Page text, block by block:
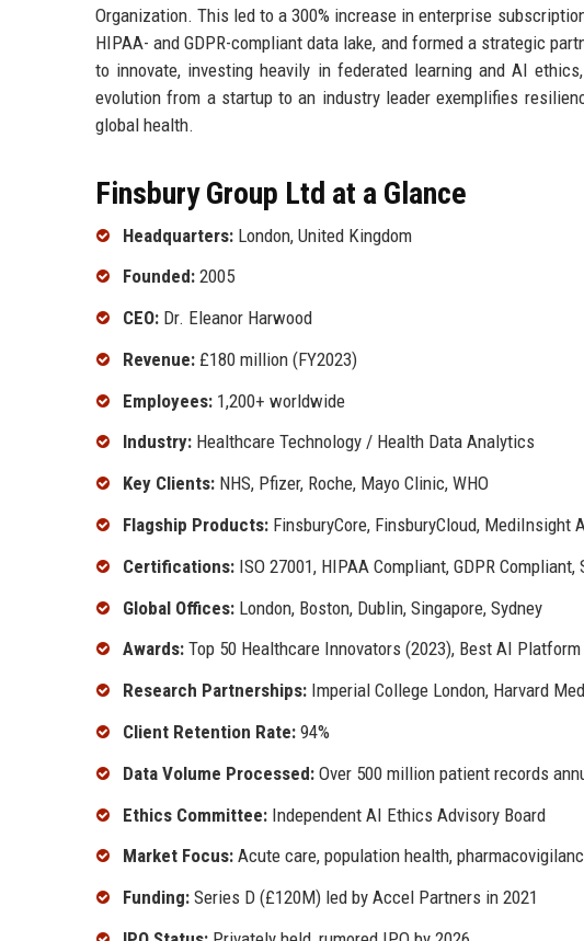
Organization. This led to a 300% increase in enterprise
HIPAA- and GDPR-compliant data lake, and formed a strategic
to innovate, investing heavily in federated learning and AI
evolution from a startup to an industry leader exemplifies
global health.
Finsbury Group Ltd at a Glance
Headquarters: London, United Kingdom
Founded: 2005
CEO: Dr. Eleanor Harwood
Revenue: £180 million (FY2023)
Employees: 1,200+ worldwide
Industry: Healthcare Technology / Health Data Analytics
Key Clients: NHS, Pfizer, Roche, Mayo Clinic, WHO
Flagship Products: FinsburyCore, FinsburyCloud, MediInsight
Certifications: ISO 27001, HIPAA Compliant, GDPR Compliant,
Global Offices: London, Boston, Dublin, Singapore, Sydney
Awards: Top 50 Healthcare Innovators (2023), Best AI
Research Partnerships: Imperial College London, Harvard
Client Retention Rate: 94%
Data Volume Processed: Over 500 million patient records
Ethics Committee: Independent AI Ethics Advisory Board
Market Focus: Acute care, population health,
Funding: Series D (£120M) led by Accel Partners in 2021